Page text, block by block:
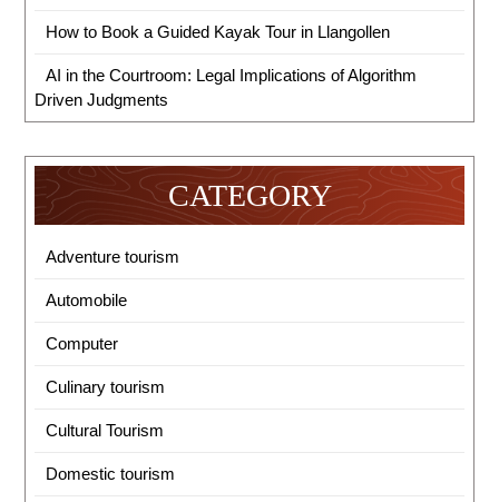
How to Book a Guided Kayak Tour in Llangollen
AI in the Courtroom: Legal Implications of Algorithm
Driven Judgments
CATEGORY
Adventure tourism
Automobile
Computer
Culinary tourism
Cultural Tourism
Domestic tourism